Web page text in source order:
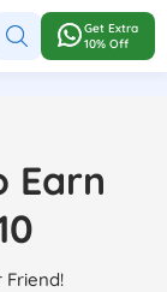
Get Extra
10% Off
Earn
Friend!